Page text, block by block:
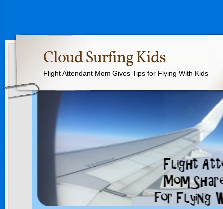
Cloud Surfing Kids
Flight Attendant Mom Gives Tips for Flying With Kids